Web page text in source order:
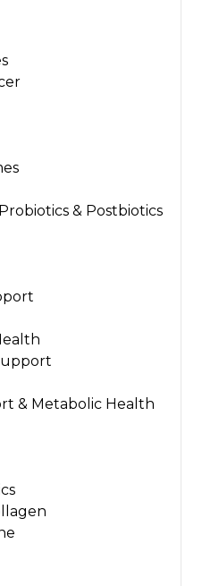
& Postbiotics
& Metabolic Health